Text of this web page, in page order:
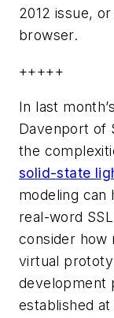
2012 issue,
browser.
+++++
In last month’s
Davenport of
the
solid-state
modeling can
real-word
consider how
virtual
development
established